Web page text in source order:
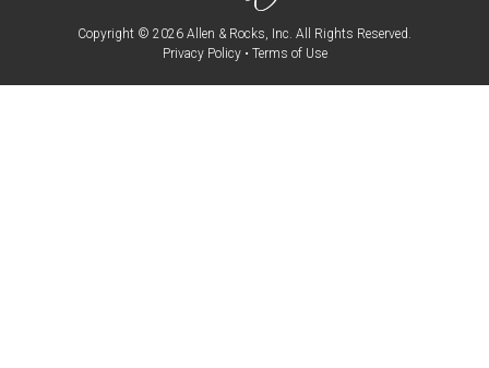
Copyright © 2026 Allen & Rocks, Inc. All Rights Reserved.
Privacy Policy• Terms of Use